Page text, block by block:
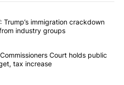
most commented articles in the last
been chaotic’: Trump’s
Trump’s immigration crackdown
industry groups
County Commissioners Court
Court holds public
tax increase